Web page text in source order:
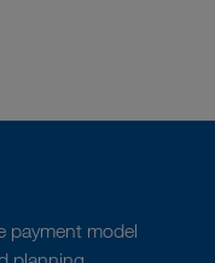
payment model